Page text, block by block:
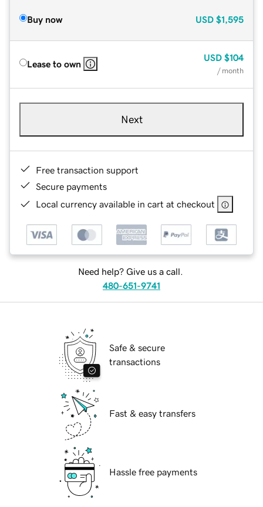
Buy now USD $1,595
Lease to own
USD $104
/ month
Next
Free transaction support
Secure payments
Local currency available in cart at checkout
Need help? Give us a call.
480-651-9741
Safe & secure
transactions
Fast & easy transfers
Hassle free payments